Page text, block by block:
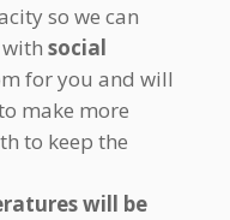
so we can
social
for you and will
make more
to keep the
will be